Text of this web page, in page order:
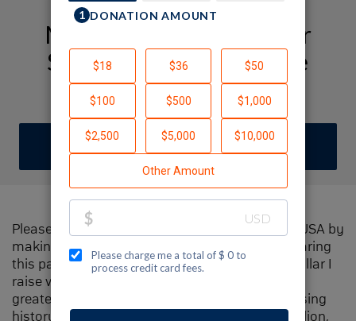
My JNF-USA Spectacular
Sunday Fundraising Page
Nikki Bernstein
DONATE
Please help me support Jewish National Fund-USA by
making a contribution to my fundraiser and sharing
this page with your family and friends. Every dollar I
raise will make Spectacular Sunday one of the
greatest day in Jewish National Fund's fundraising
history and will also be
, up to $1.5 million,